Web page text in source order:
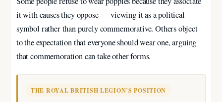
it with causes they oppose — viewing it as a political
symbol rather than purely commemorative. Others object
to the expectation that everyone should wear one, arguing
that commemoration can take other forms.
THE ROYAL BRITISH LEGION’S POSITION